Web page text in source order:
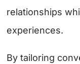
relationships
experiences.
By tailoring